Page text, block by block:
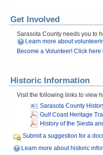
Get Involved
Sarasota County needs you to
Learn more about
Become a Volunteer! Click
Historic Information
Visit the following links to view
Sarasota County
Gulf Coast Heritage
History of the Siesta
Submit a suggestion for a
Learn more about historic